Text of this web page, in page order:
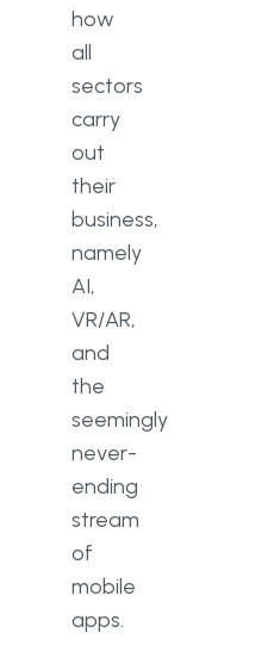
how
all
sectors
carry
out
their
business,
namely
AI,
VR/AR,
and
the
seemingly
never-
ending
stream
of
mobile
apps.